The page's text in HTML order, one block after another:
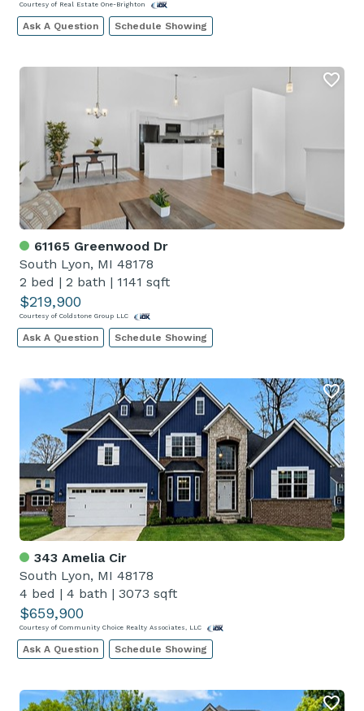
Courtesy of Real Estate One-Brighton
Ask A Question Schedule Showing
61165 Greenwood Dr
South Lyon, MI 48178
2 bed | 2 bath | 1141 sqft
$219,900
Courtesy of Coldstone Group LLC
Ask A Question Schedule Showing
343 Amelia Cir
South Lyon, MI 48178
4 bed | 4 bath | 3073 sqft
$659,900
Courtesy of Community Choice Realty Associates, LLC
Ask A Question Schedule Showing